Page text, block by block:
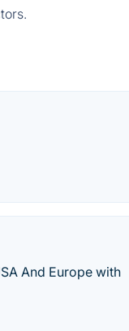
And Europe with